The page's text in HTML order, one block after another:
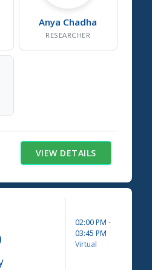
Anya Chadha
RESEARCHER
VIEW DETAILS
02:00 PM -
03:45 PM
Virtual